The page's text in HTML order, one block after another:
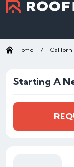
Home /
Starting A